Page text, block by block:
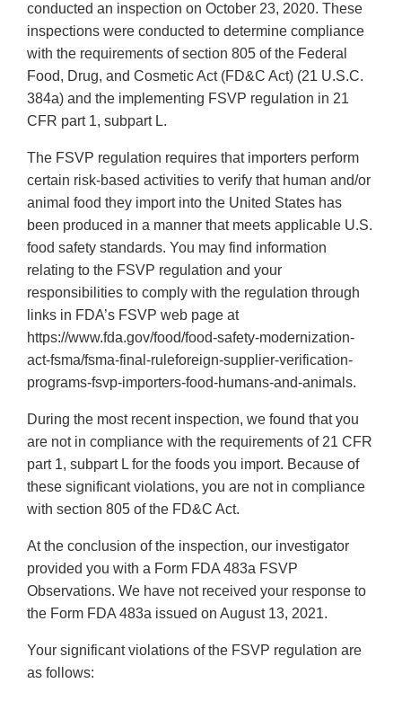
conducted an inspection on October 23, 2020. These
inspections were conducted to determine compliance
with the requirements of section 805 of the Federal
Food, Drug, and Cosmetic Act (FD&C Act) (21 U.S.C.
384a) and the implementing FSVP regulation in 21
CFR part 1, subpart L.
The FSVP regulation requires that importers perform
certain risk-based activities to verify that human and/or
animal food they import into the United States has
been produced in a manner that meets applicable U.S.
food safety standards. You may find information
relating to the FSVP regulation and your
responsibilities to comply with the regulation through
links in FDA’s FSVP web page at
https://www.fda.gov/food/food-safety-modernization-
act-fsma/fsma-final-ruleforeign-supplier-verification-
programs-fsvp-importers-food-humans-and-animals.
During the most recent inspection, we found that you
are not in compliance with the requirements of 21 CFR
part 1, subpart L for the foods you import. Because of
these significant violations, you are not in compliance
with section 805 of the FD&C Act.
At the conclusion of the inspection, our investigator
provided you with a Form FDA 483a FSVP
Observations. We have not received your response to
the Form FDA 483a issued on August 13, 2021.
Your significant violations of the FSVP regulation are
as follows: